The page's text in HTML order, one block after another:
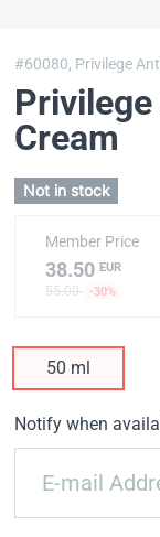
#60080, Privilege
Cream
Not in stock
Member Price
38.50 EUR
55.00 -30%
50 ml
Notify when